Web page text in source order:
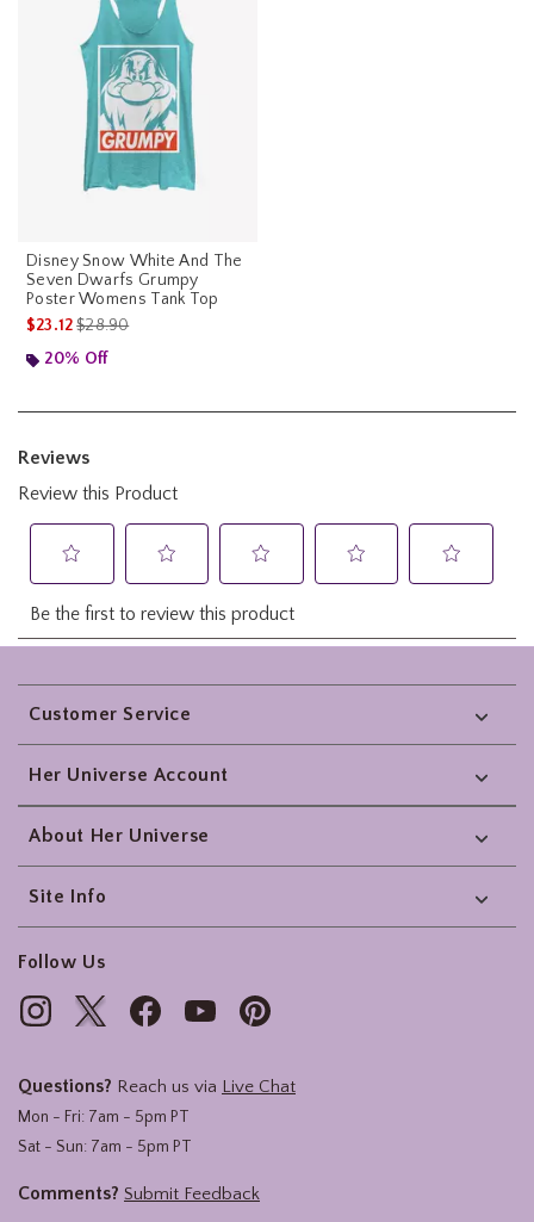
Disney Snow White And The
Seven Dwarfs Grumpy
Poster Womens Tank Top
$23.12is sales price, the original price is
$28.90
20% Off
Footer
Customer Service
Her Universe Account
About Her Universe
Site Info
Follow Us
Questions? Reach us via Live Chat
Mon - Fri: 7am - 5pm PT
Sat - Sun: 7am - 5pm PT
Comments? Submit Feedback